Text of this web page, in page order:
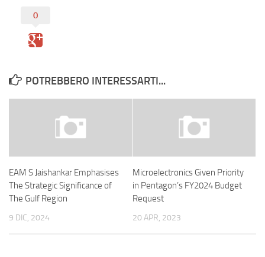
0
POTREBBERO INTERESSARTI...
EAM S Jaishankar Emphasises
The Strategic Significance of
The Gulf Region
9 DIC, 2024
Microelectronics Given Priority
in Pentagon’s FY2024 Budget
Request
20 APR, 2023